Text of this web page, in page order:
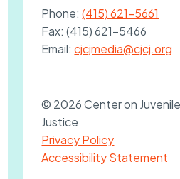
Phone:(415) 621-5661
Fax:(415) 621-5466
Email:cjcjmedia@cjcj.org
© 2026 Center on
Justice
Privacy Policy
Accessibility Statement